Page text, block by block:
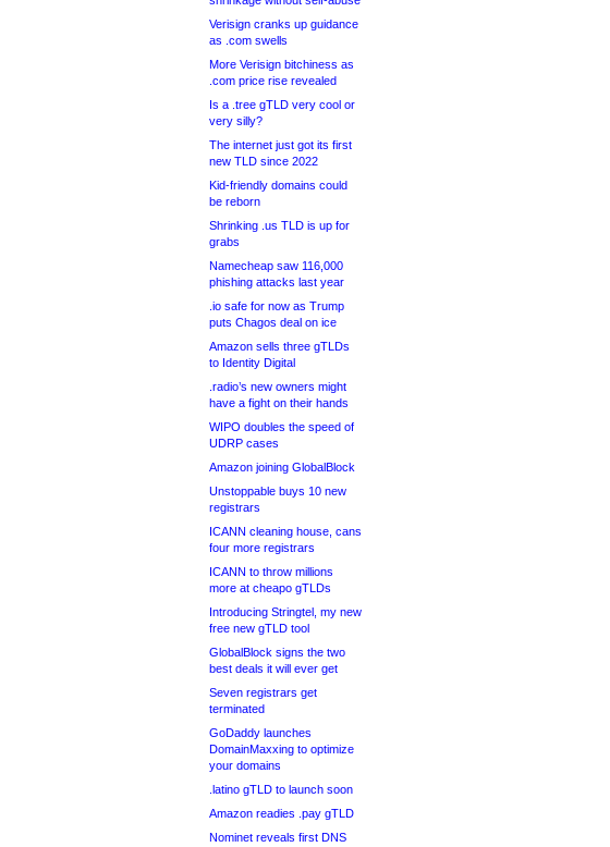
Verisign cranks up guidance
as .com swells
More Verisign bitchiness as
.com price rise revealed
Is a .tree gTLD very cool or
very silly?
The internet just got its first
new TLD since 2022
Kid-friendly domains could
be reborn
Shrinking .us TLD is up for
grabs
Namecheap saw 116,000
phishing attacks last year
.io safe for now as Trump
puts Chagos deal on ice
Amazon sells three gTLDs
to Identity Digital
.radio’s new owners might
have a fight on their hands
WIPO doubles the speed of
UDRP cases
Amazon joining GlobalBlock
Unstoppable buys 10 new
registrars
ICANN cleaning house, cans
four more registrars
ICANN to throw millions
more at cheapo gTLDs
Introducing Stringtel, my new
free new gTLD tool
GlobalBlock signs the two
best deals it will ever get
Seven registrars get
terminated
GoDaddy launches
DomainMaxxing to optimize
your domains
.latino gTLD to launch soon
Amazon readies .pay gTLD
Nominet reveals first DNS